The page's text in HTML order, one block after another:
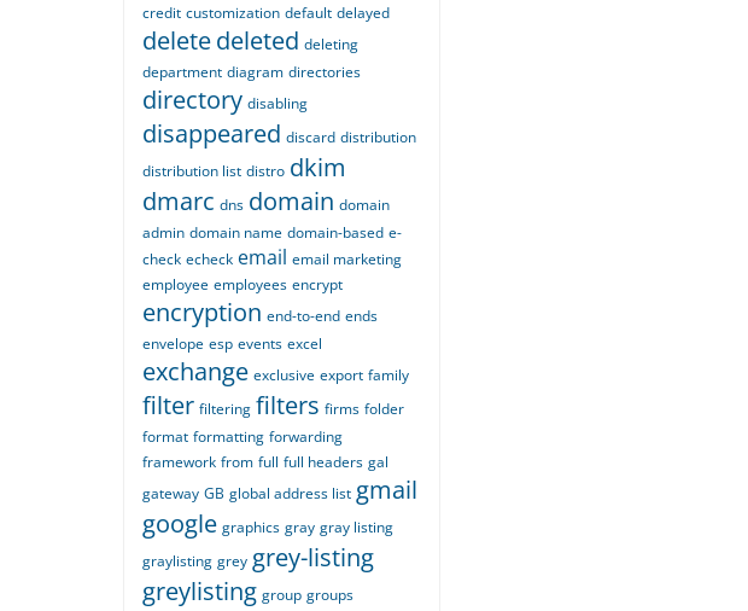
credit customization default delayed
deletedeleted deleting
department diagram directories
directory disabling
disappeared discard distribution
distribution list distro dkim
dmarc dns domain domain
admin domain name domain-based e-
check echeck email email marketing
employee employees encrypt
encryption end-to-end ends
envelope esp events excel
exchange exclusive export family
filter filtering filters firms folder
format formatting forwarding
framework from full full headers gal
gateway GB global address list gmail
google graphics gray gray listing
graylisting grey grey-listing
greylisting group groups